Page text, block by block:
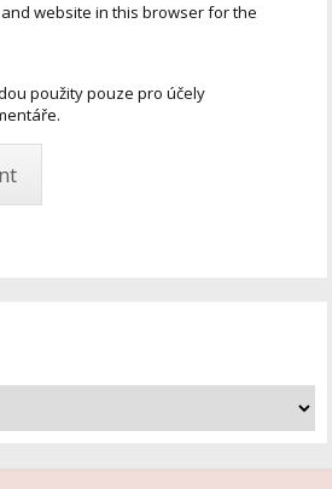
website in this browser for the
použity pouze pro účely